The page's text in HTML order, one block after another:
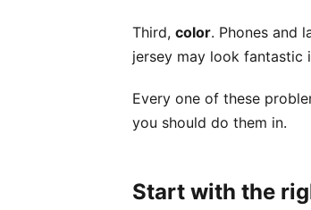
Third, color. Phones and
jersey may look fantastic
Every one of these
you should do them in.
Start with the